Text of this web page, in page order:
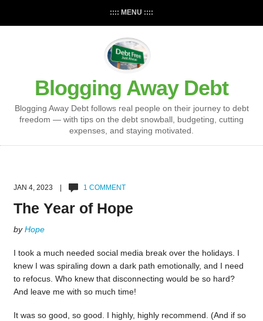
:::: MENU ::::
Blogging Away Debt
Blogging Away Debt follows real people on their journey to debt
freedom — with tips on the debt snowball, budgeting, cutting
expenses, and staying motivated.
JAN 4, 2023 | 1 COMMENT
The Year of Hope
byHope
I took a much needed social media break over the holidays. I
knew I was spiraling down a dark path emotionally, and I need
to refocus. Who knew that disconnecting would be so hard?
And leave me with so much time!
It was so good, so good. I highly, highly recommend. (And if so